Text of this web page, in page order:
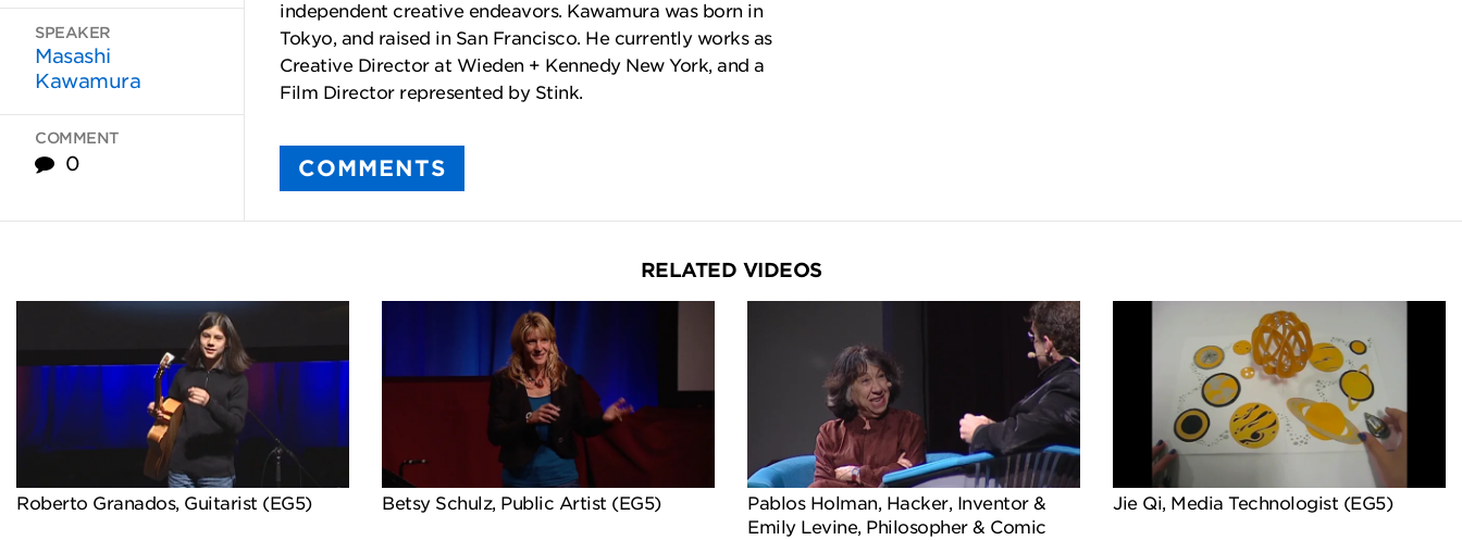
SPEAKER
Masashi
Kawamura
COMMENT
0
independent creative endeavors. Kawamura was born in
Tokyo, and raised in San Francisco. He currently works as
Creative Director at Wieden + Kennedy New York, and a
Film Director represented by Stink.
COMMENTS
RELATED VIDEOS
Roberto Granados, Guitarist (EG5) Betsy Schulz, Public Artist (EG5)
Pablos Holman, Hacker, Inventor &
Emily Levine, Philosopher & Comic
Jie Qi, Media Technologist (EG5)